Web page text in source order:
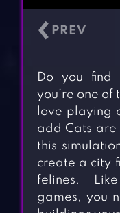
‹
Do you find
you’re one of
love playing
add Cats are
this
create a city
felines.
games, you